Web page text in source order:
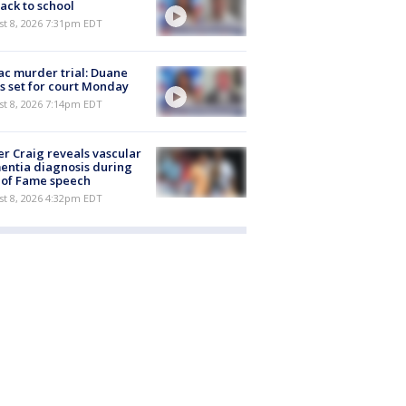
to school
8, 2026 7:31pm EDT
murder trial: Duane
set for court Monday
8, 2026 7:14pm EDT
Craig reveals vascular
diagnosis during
Fame speech
8, 2026 4:32pm EDT